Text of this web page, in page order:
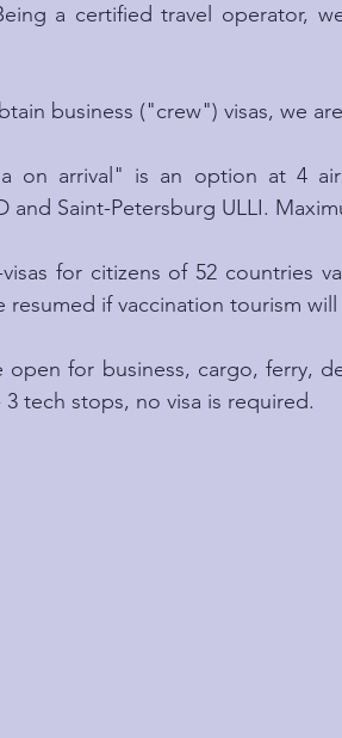
a certified travel operator,
business ("crew") visas, we
on arrival" is an option at 4
and Saint-Petersburg ULLI.
for citizens of 52 countries
if vaccination tourism will
open for business, cargo, ferry,
tech stops, no visa is required.